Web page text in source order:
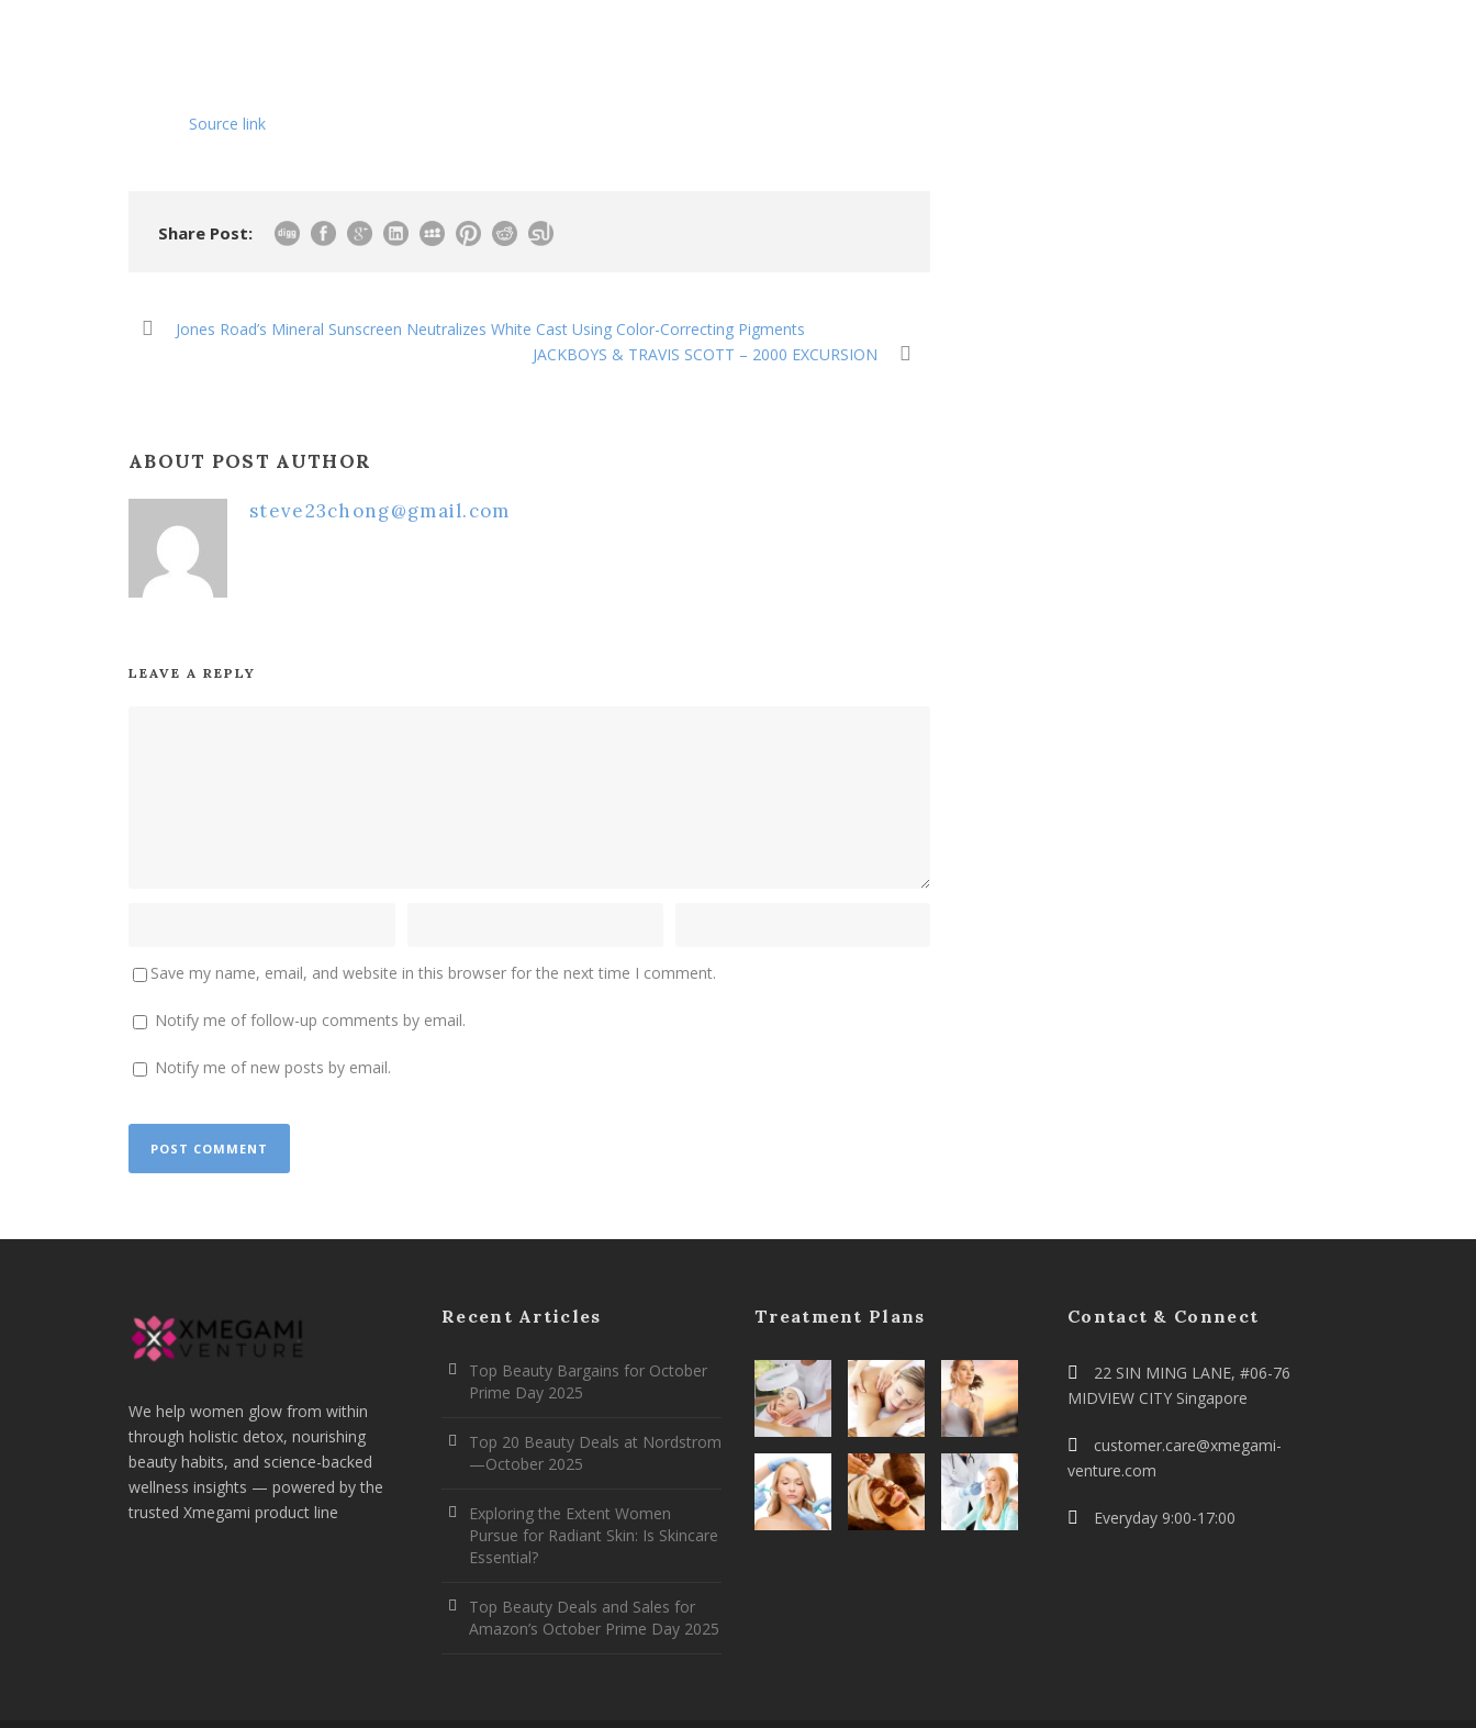
Source link
Share Post:
Jones Road’s Mineral Sunscreen Neutralizes White Cast Using Color-Correcting Pigments
JACKBOYS & TRAVIS SCOTT – 2000 EXCURSION
ABOUT POST AUTHOR
steve23chong@gmail.com
LEAVE A REPLY
Save my name, email, and website in this browser for the next time I comment.
Notify me of follow-up comments by email.
Notify me of new posts by email.
We help women glow from within
through holistic detox, nourishing
beauty habits, and science-backed
wellness insights — powered by the
trusted Xmegami product line
Recent Articles
Top Beauty Bargains for October
Prime Day 2025
Top 20 Beauty Deals at Nordstrom
—October 2025
Exploring the Extent Women
Pursue for Radiant Skin: Is Skincare
Essential?
Top Beauty Deals and Sales for
Amazon’s October Prime Day 2025
Treatment Plans Contact & Connect
22 SIN MING LANE, #06-76
MIDVIEW CITY Singapore
customer.care@xmegami-
venture.com
Everyday 9:00-17:00